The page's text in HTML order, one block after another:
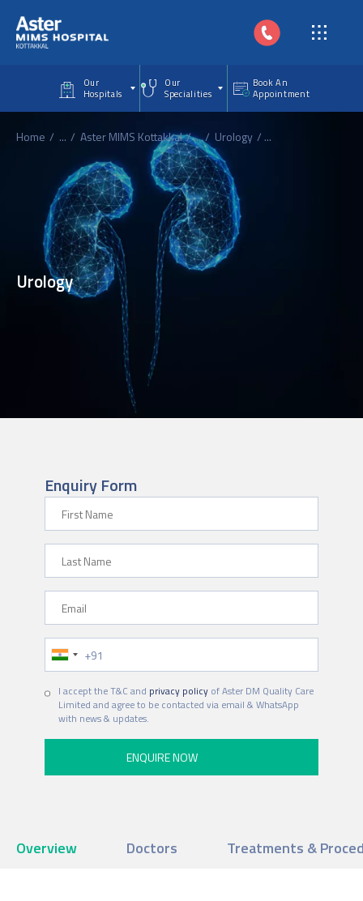
Our
Hospitals
Our
Specialities
Book An
Appointment
Home ... Aster MIMS Kottakkal ... Urology ...
Urology
Enquiry Form
Phone Number
I accept the T&C and privacy policyof Aster DM Quality Care
Limited and agree to be contacted via email & WhatsApp
with news & updates.
Overview Doctors Treatments &